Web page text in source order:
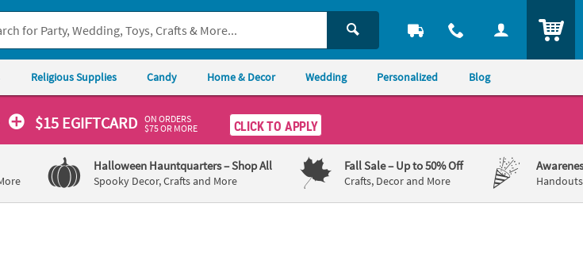
Religious Supplies Candy Home & Decor Wedding Personalized Blog
$15 EGIFTCARD ON ORDERS
$75 OR MORE
CLICK TO APPLY
Halloween Hauntquarters– Shop All
Spooky Decor, Crafts and More
Fall Sale– Up to 50% Off
Crafts, Decor and More